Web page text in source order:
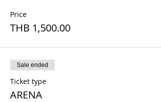
Price
THB 1,500.00
Sale ended
Ticket type
ARENA